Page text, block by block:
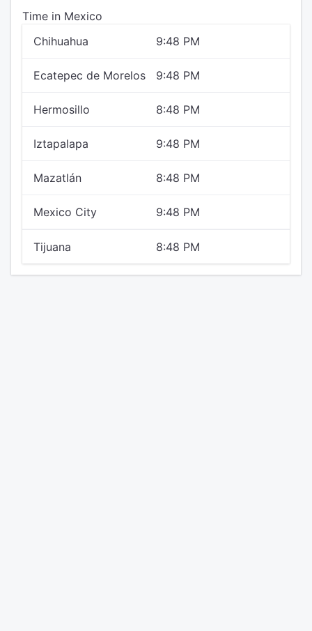
Time in Mexico
Chihuahua
9:48 PM
Ecatepec de Morelos 9:48 PM
Hermosillo 8:48 PM
Iztapalapa 9:48 PM
Mazatlán 8:48 PM
Mexico City 9:48 PM
Tijuana 8:48 PM